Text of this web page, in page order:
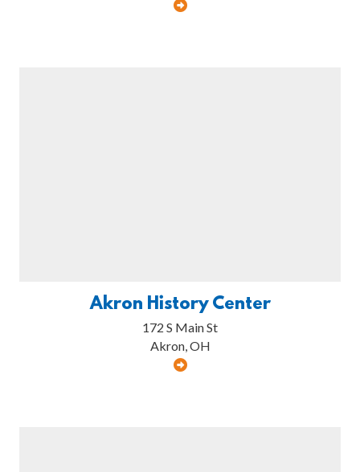
Akron History Center
172 S Main St
Akron, OH